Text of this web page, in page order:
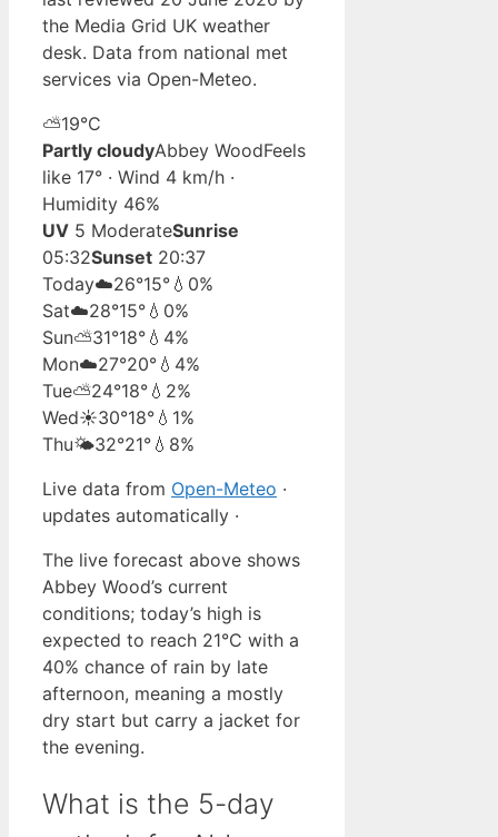
the Media Grid UK weather
desk. Data from national met
services via Open-Meteo.
⛅19°C
Partly cloudyAbbey WoodFeels
like 17° · Wind 4 km/h ·
Humidity 46%
UV 5 ModerateSunrise
05:32Sunset 20:37
Today☁️26°15° 💧0%
Sat☁️28°15° 💧0%
Sun⛅31°18° 💧4%
Mon☁️27°20° 💧4%
Tue⛅24°18° 💧2%
Wed☀️30°18° 💧1%
Thu🌤️32°21° 💧8%
Live data from Open-Meteo ·
updates automatically ·
The live forecast above shows
Abbey Wood’s current
conditions; today’s high is
expected to reach 21°C with a
40% chance of rain by late
afternoon, meaning a mostly
dry start but carry a jacket for
the evening.
What is the 5-day